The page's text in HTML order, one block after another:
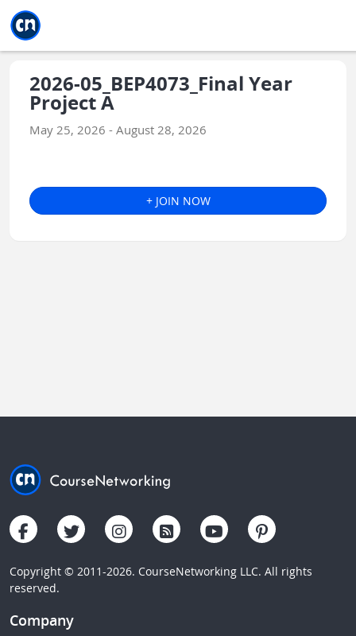
2026-05_BEP4073_Final Year
Project A
May 25, 2026 - August 28, 2026
+ JOIN NOW
Copyright © 2011-2026. CourseNetworking LLC. All rights
reserved.
Company